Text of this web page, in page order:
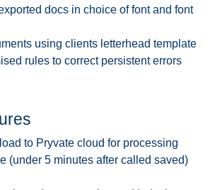
docs in choice of font and font
using clients letterhead template
rules to correct persistent errors
to Pryvate cloud for processing
(under 5 minutes after called saved)